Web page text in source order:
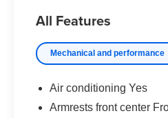
The vehicle is
senses, and then
All Features
Mechanical and performance
Air conditioning Yes
Armrests front center